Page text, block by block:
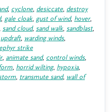
, cyclone desiccate
destroy
, gale cloak, gust of wind, hover,
sand cloud, sand walk, sandblast,
updraft, warding winds,
strike
, animate sand, control winds,
horrid wilting, hypoxia,
transmute sand, wall of